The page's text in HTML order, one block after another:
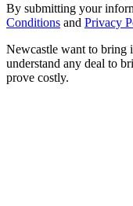
By submitting your
Conditions and Privacy
Newcastle want to bring
understand any deal to
prove costly.